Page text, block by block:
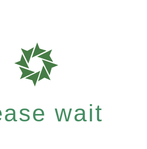
wait